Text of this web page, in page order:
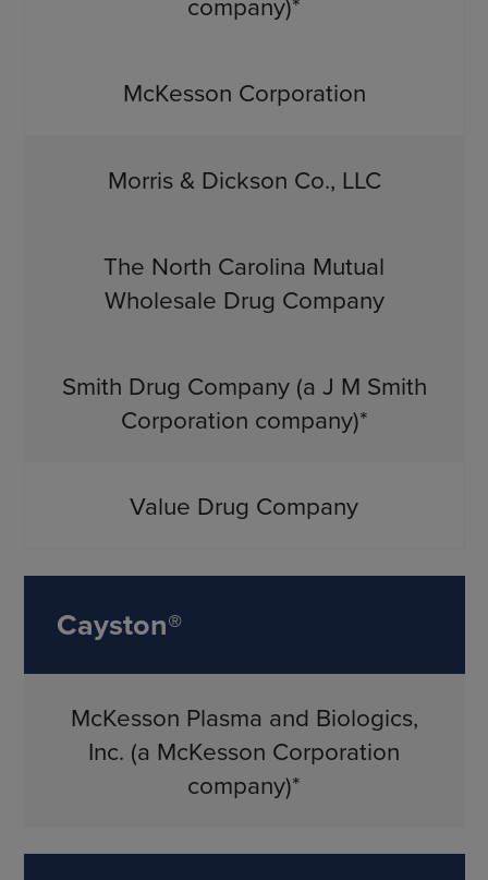
McKesson Corporation
Morris & Dickson Co., LLC
The North Carolina Mutual
Wholesale Drug Company
Smith Drug Company (a J M Smith
Corporation company)*
Value Drug Company
Cayston®
McKesson Plasma and Biologics,
Inc. (a McKesson Corporation
company)*